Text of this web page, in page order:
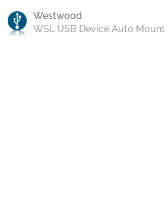
Westwood
WSL USB Device Auto Mount